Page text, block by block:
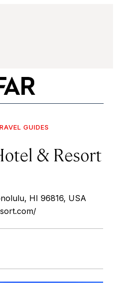
GUIDES
& Resort
HI 96816, USA